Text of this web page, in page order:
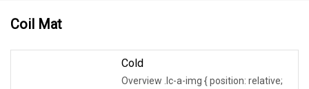
Coil Mat
Cold
Overview .lc-a-img { position: relative;